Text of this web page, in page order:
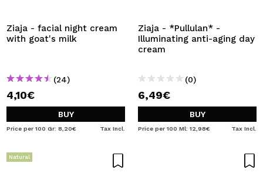
Ziaja - facial night cream
with goat's milk
(24)
4,10€
BUY
Price per 100 Gr: 8,20€ Tax Incl.
Ziaja - *Pullulan* -
Illuminating anti-aging day
cream
(0)
6,49€
BUY
Price per 100 Ml: 12,98€ Tax Incl.
Natural